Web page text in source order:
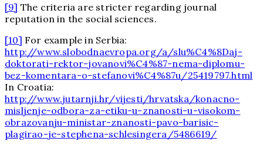
[9] The criteria are stricter regarding journal
reputation in the social sciences.
[10] For example in Serbia:
http://www.slobodnaevropa.org/a/slu%C4%8Daj-
doktorati-rektor-jovanovi%C4%87-nema-diplomu-
bez-komentara-o-stefanovi%C4%87u/25419797.html
In Croatia:
http://www.jutarnji.hr/vijesti/hrvatska/konacno-
misljenje-odbora-za-etiku-u-znanosti-u-visokom-
obrazovanju-ministar-znanosti-pavo-barisic-
plagirao-je-stephena-schlesingera/5486619/